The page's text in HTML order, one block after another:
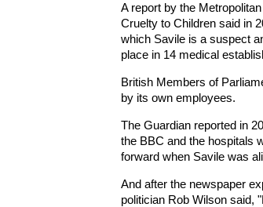
A report by the
Cruelty to Children said in
which Savile is a suspect
place in 14 medical
British Members of
by its own employees.
The Guardian reported in
the BBC and the hospitals
forward when Savile was
And after the newspaper
politician Rob Wilson said,